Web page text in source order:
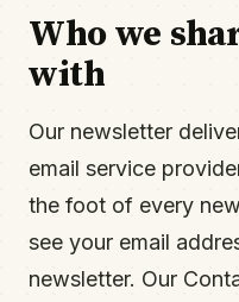
Who we
with
Our newsletter
email service
the foot of every
see your email
newsletter. Our